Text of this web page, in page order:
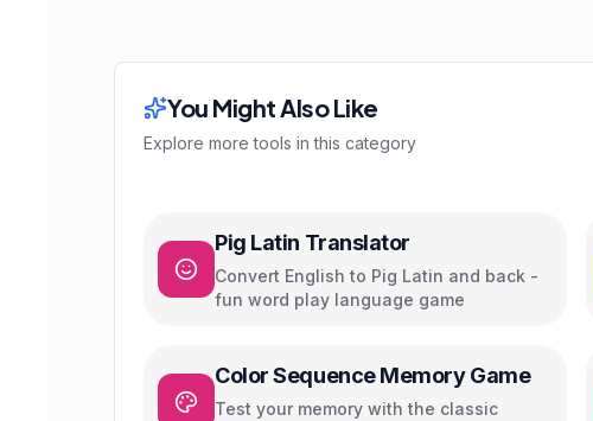
You Might Also Like
Explore more tools in this category
Pig Latin Translator
Convert English to Pig Latin and back -
fun word play language game
Color Sequence Memory Game
Test your memory with the classic